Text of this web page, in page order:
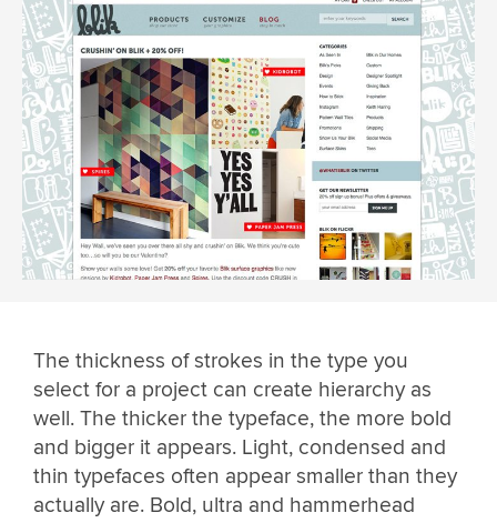
The thickness of strokes in the type you
select for a project can create hierarchy as
well. The thicker the typeface, the more bold
and bigger it appears. Light, condensed and
thin typefaces often appear smaller than they
actually are. Bold, ultra and hammerhead